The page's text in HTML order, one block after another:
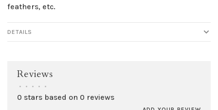
feathers, etc.
DETAILS
Reviews
• • • • •
0 stars based on 0 reviews